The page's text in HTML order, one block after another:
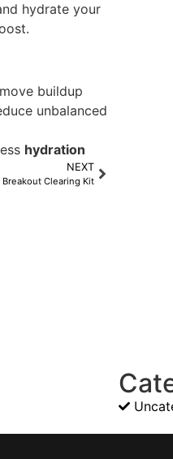
hydrate your
buildup
unbalanced
hydration
NEXT
Breakout Clearing Kit